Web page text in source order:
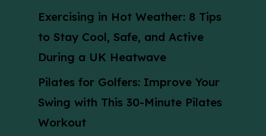
Exercising in Hot Weather: 8 Tips
to Stay Cool, Safe, and Active
During a UK Heatwave
Pilates for Golfers: Improve Your
Swing with This 30-Minute Pilates
Workout